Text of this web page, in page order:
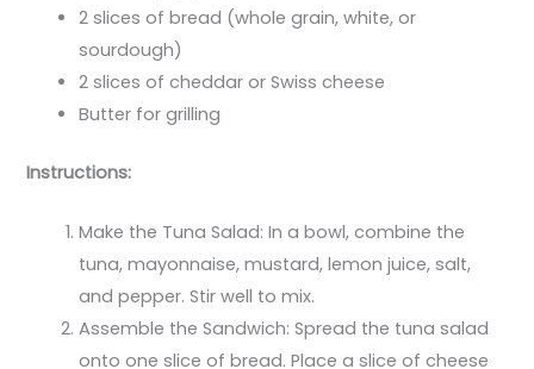
2 slices of bread (whole grain, white, or
sourdough)
2 slices of cheddar or Swiss cheese
Butter for grilling
Instructions:
Make the Tuna Salad: In a bowl, combine the
tuna, mayonnaise, mustard, lemon juice, salt,
and pepper. Stir well to mix.
Assemble the Sandwich: Spread the tuna salad
onto one slice of bread. Place a slice of cheese